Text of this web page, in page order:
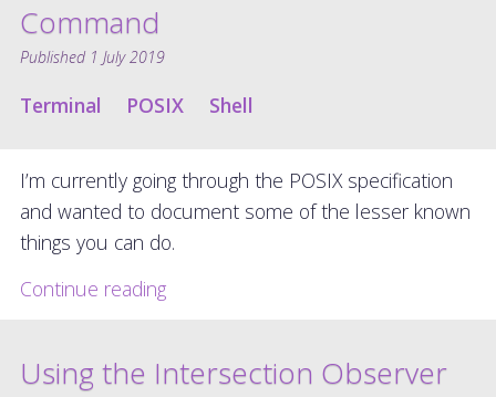
Command
Published 1 July 2019
Terminal POSIX Shell
I’m currently going through the POSIX specification
and wanted to document some of the lesser known
things you can do.
Continue reading
Using the Intersection Observer